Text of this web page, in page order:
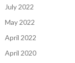
July 2022
May 2022
April 2022
April 2020